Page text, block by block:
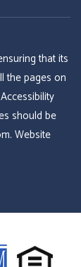
that its
the pages on
should be
. Website